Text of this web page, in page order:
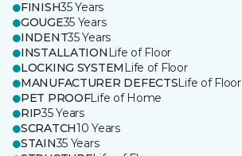
FINISH35 Years
GOUGE35 Years
INDENT35 Years
INSTALLATION Life of Floor
LOCKING SYSTEM Life of Floor
MANUFACTURER DEFECTSLife of Floor
PET PROOFLife of Home
RIP35 Years
SCRATCH10 Years
STAIN35 Years